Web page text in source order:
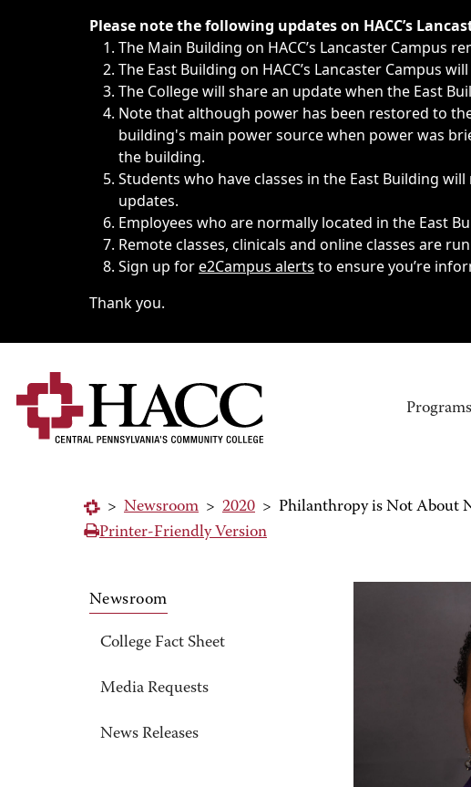
Immediate announcements, such as weather-related closings,
Please note the following updates on HACC’s
The Main Building on HACC’s Lancaster Campus
The East Building on HACC’s Lancaster Campus
The College will share an update when the East
Note that although power has been restored to
building's main power source when power was
the building.
Students who have classes in the East Building
updates.
Employees who are normally located in the East
Remote classes, clinicals and online classes are
Sign up fore2Campus alerts to ensure you’re
Thank you.
Programs
> Newsroom > 2020 > Philanthropy is Not About
Printer-Friendly Version
Newsroom
College Fact Sheet
Media Requests
News Releases